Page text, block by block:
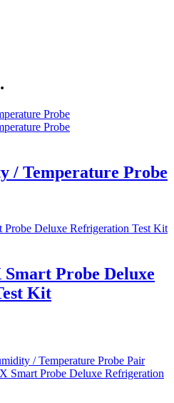
/ Temperature Probe
Probe Deluxe
Kit
/ Temperature Probe Pair
Smart Probe Deluxe Refrigeration